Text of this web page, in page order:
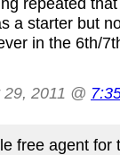
a starter but
in the 6th/
2011 @
free agent for